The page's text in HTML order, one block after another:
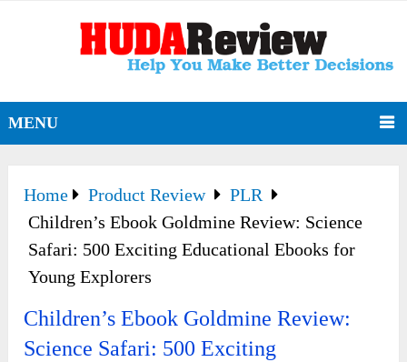
MENU
Home Product Review
PLR
Children’s Ebook Goldmine Review: Science
Safari: 500 Exciting Educational Ebooks for
Young Explorers
Children’s Ebook Goldmine Review:
Science Safari: 500 Exciting